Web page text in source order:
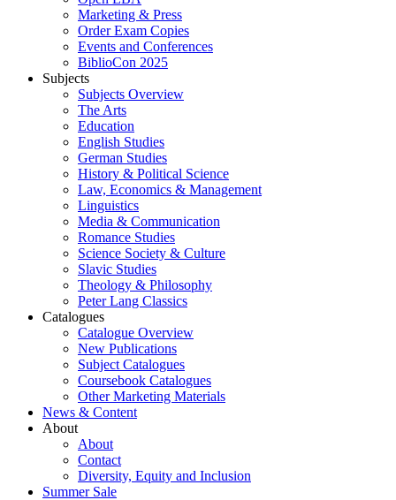
Marketing & Press
Order Exam Copies
Events and Conferences
BiblioCon 2025
Subjects
Subjects Overview
The Arts
Education
English Studies
German Studies
History & Political Science
Law, Economics & Management
Linguistics
Media & Communication
Romance Studies
Science Society & Culture
Slavic Studies
Theology & Philosophy
Peter Lang Classics
Catalogues
Catalogue Overview
New Publications
Subject Catalogues
Coursebook Catalogues
Other Marketing Materials
News & Content
About
About
Contact
Diversity, Equity and Inclusion
Summer Sale